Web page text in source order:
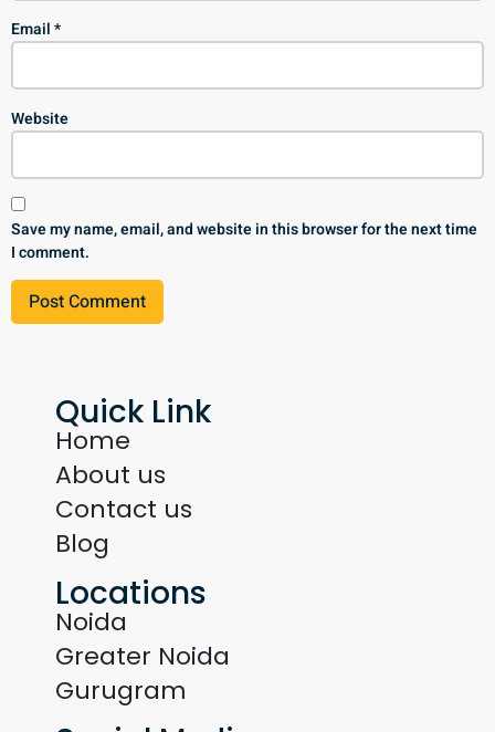
Email*
Website
Save my name, email, and website in this browser for the next time
I comment.
Quick Link
Home
About us
Contact us
Blog
Locations
Noida
Greater Noida
Gurugram